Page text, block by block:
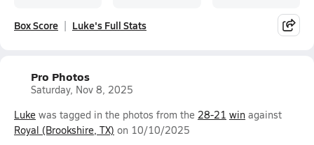
Box Score Luke's Full Stats
Pro Photos
Saturday, Nov 8, 2025
Luke was tagged in the photos from the 28-21 win against
Royal (Brookshire, TX) on 10/10/2025